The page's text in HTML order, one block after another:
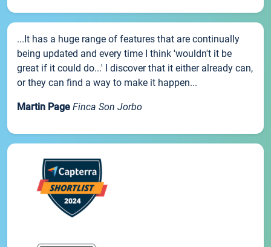
...It has a huge range of features that are continually
being updated and every time I think 'wouldn't it be
great if it could do...' I discover that it either already can,
or they can find a way to make it happen...
Martin Page Finca Son Jorbo